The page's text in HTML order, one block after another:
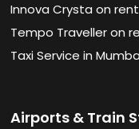
Innova Crysta on
Tempo Traveller on
Taxi Service in
Airports & Train